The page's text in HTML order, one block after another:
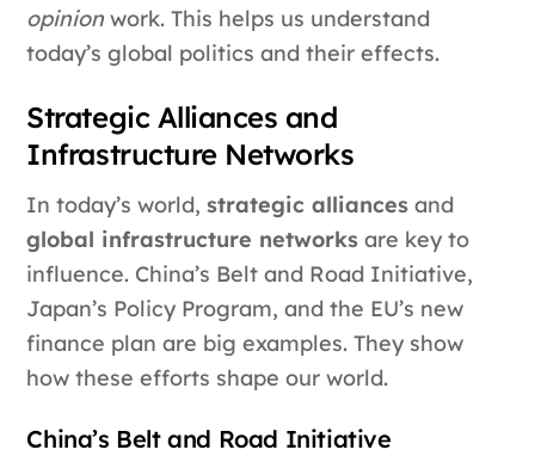
opinion work. This helps us understand
today’s global politics and their effects.
Strategic Alliances and
Infrastructure Networks
In today’s world,strategic alliances and
global infrastructure networks are key to
influence. China’s Belt and Road Initiative,
Japan’s Policy Program, and the EU’s new
finance plan are big examples. They show
how these efforts shape our world.
China’s Belt and Road Initiative